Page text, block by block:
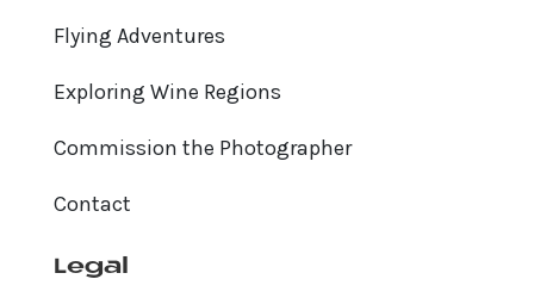
Flying Adventures
Exploring Wine Regions
Commission the Photographer
Contact
Legal